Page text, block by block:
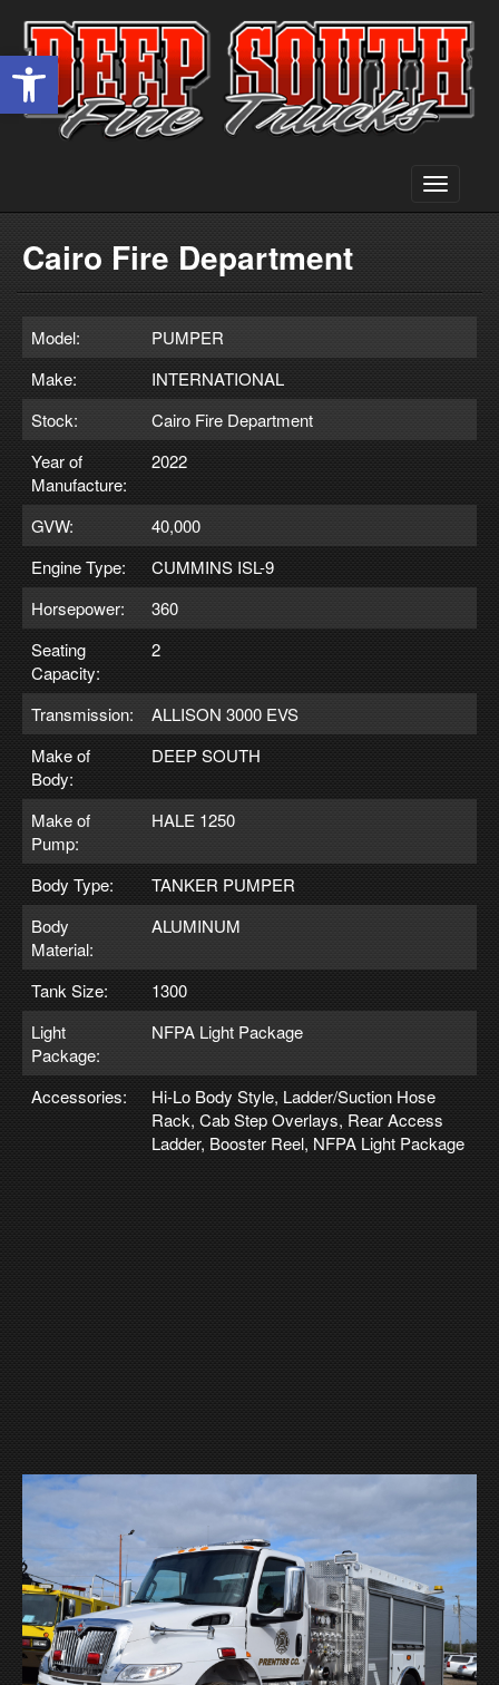
Open toolbar
Toggle
Cairo Fire Department
Model:
PUMPER
Make:
INTERNATIONAL
Stock:
Cairo Fire Department
Year of
Manufacture:
2022
GVW:
40,000
Engine Type:
CUMMINS ISL-9
Horsepower:
360
Seating
Capacity:
2
Transmission:
ALLISON 3000 EVS
Make of
Body:
DEEP SOUTH
Make of
Pump:
HALE 1250
Body Type:
TANKER PUMPER
Body
Material:
ALUMINUM
Tank Size:
1300
Light
Package:
NFPA Light Package
Accessories:
Hi-Lo Body Style, Ladder/Suction Hose
Rack, Cab Step Overlays, Rear Access
Ladder, Booster Reel, NFPA Light Package